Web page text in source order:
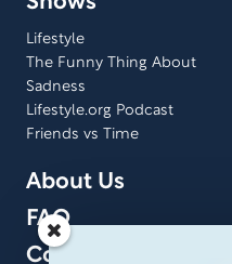
Lifestyle
The Funny Thing About
Sadness
Lifestyle.org Podcast
Friends vs Time
About Us
FAQ
Contact Us